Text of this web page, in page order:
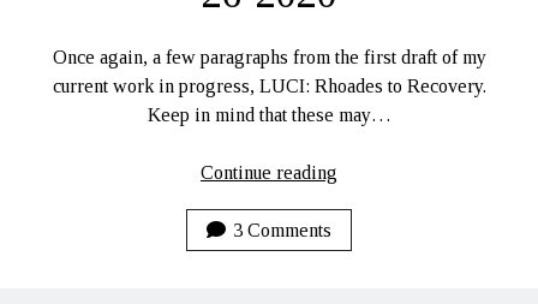
Once again, a few paragraphs from the first draft of my
current work in progress, LUCI: Rhoades to Recovery.
Keep in mind that these may…
Continue reading
Recovery
3 Comments